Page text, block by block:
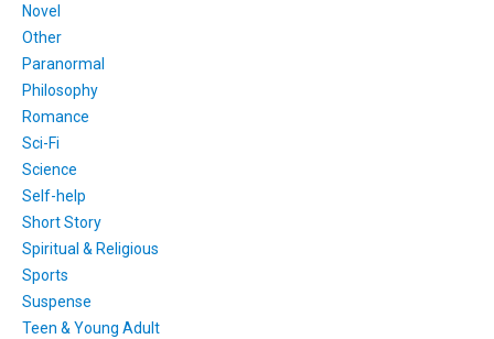
Novel
Other
Paranormal
Philosophy
Romance
Sci-Fi
Science
Self-help
Short Story
Spiritual & Religious
Sports
Suspense
Teen & Young Adult